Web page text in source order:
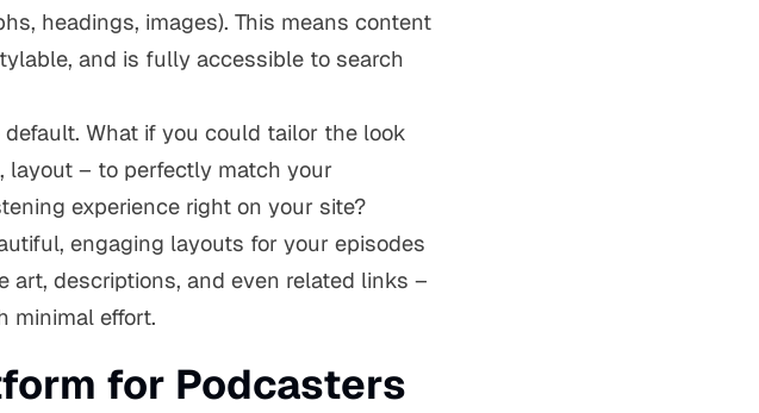
headings, images). This means content
and is fully accessible to search
What if you could tailor the look
layout – to perfectly match your
experience right on your site?
engaging layouts for your episodes
art, descriptions, and even related links –
minimal effort.
for Podcasters